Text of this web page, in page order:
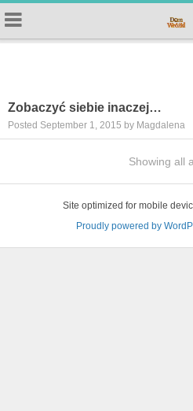
Zobaczyć siebie inaczej…
Posted September 1, 2015 by Magdalena
Showing all
Site optimized for mobile
Proudly powered by